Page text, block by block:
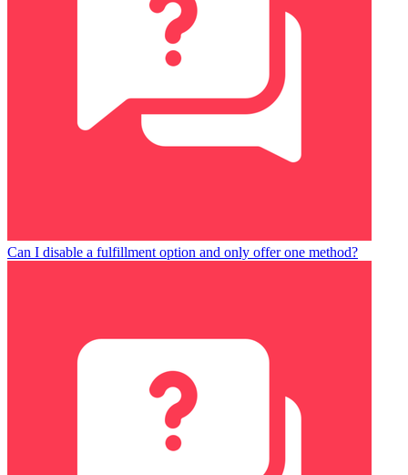
Can I disable a fulfillment option and only offer one method?